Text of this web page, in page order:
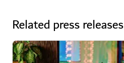
Related press releases